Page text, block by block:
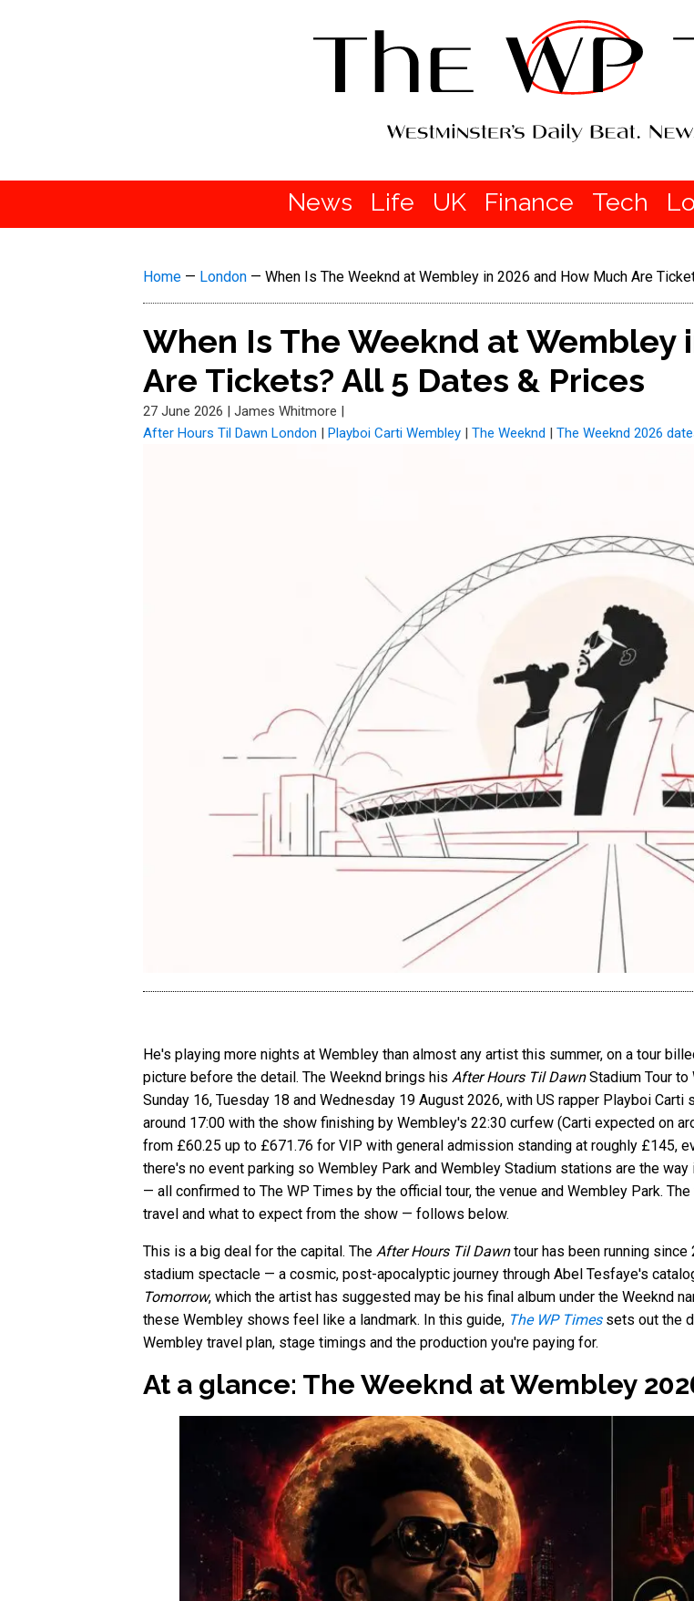
News Life UK Finance Tech
Home — London — When Is The Weeknd at Wembley in 2026 and How Much Are
When Is The Weeknd at Wembley
Are Tickets? All 5 Dates & Prices
27 June 2026 | James Whitmore |
After Hours Til Dawn London | Playboi Carti Wembley | The Weeknd | The Weeknd 2026
He's playing more nights at Wembley than almost any artist this summer, on a tour
picture before the detail. The Weeknd brings his After Hours Til DawnStadium Tour to
Sunday 16, Tuesday 18 and Wednesday 19 August 2026, with US rapper Playboi
around 17:00 with the show finishing by Wembley's 22:30 curfew (Carti expected on
from £60.25 up to £671.76 for VIP with general admission standing at roughly £145,
there's no event parking so Wembley Park and Wembley Stadium stations are the
— all confirmed to The WP Times by the official tour, the venue and Wembley Park.
travel and what to expect from the show — follows below.
This is a big deal for the capital. The After Hours Til Dawntour has been running since
stadium spectacle — a cosmic, post-apocalyptic journey through Abel Tesfaye's
Tomorrow, which the artist has suggested may be his final album under the Weeknd
these Wembley shows feel like a landmark. In this guide, The WP Timessets out the
Wembley travel plan, stage timings and the production you're paying for.
At a glance: The Weeknd at Wembley